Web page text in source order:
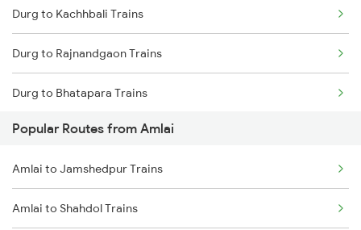
Amlai to Satna Trains
Amlai to Bijuri Trains
Amlai to Bhopal Trains
Amlai to Bhatapara Trains
Durg to Kachhbali Trains
Durg to Rajnandgaon Trains
Durg to Bhatapara Trains
Durg to Nagpur Trains
Durg to Wardha Trains
Durg to Dongargarh Trains
Popular Routes from Amlai
Amlai to Jamshedpur Trains
Amlai to Shahdol Trains